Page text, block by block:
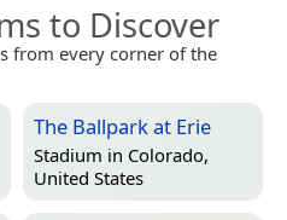
to Discover
from every corner of the
The Ballpark at Erie
Stadium in Colorado,
United States